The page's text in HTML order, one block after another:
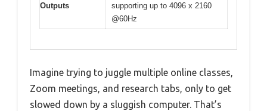
Outputs
supporting up to 4096 x 2160
@60Hz
Imagine trying to juggle multiple online classes,
Zoom meetings, and research tabs, only to get
slowed down by a sluggish computer. That’s